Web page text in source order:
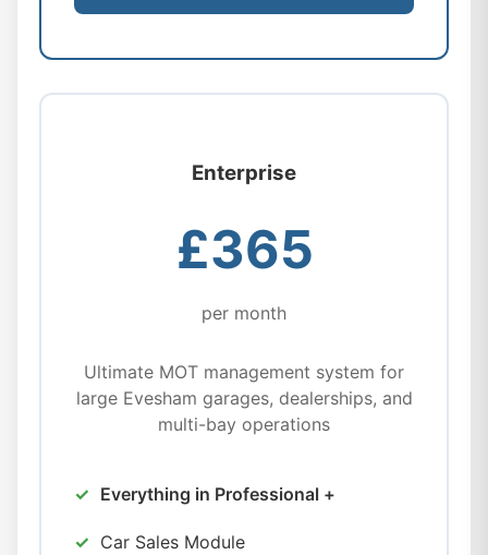
Enterprise
£365
per month
Ultimate MOT management system for
large Evesham garages, dealerships, and
multi-bay operations
Everything in Professional +
Car Sales Module